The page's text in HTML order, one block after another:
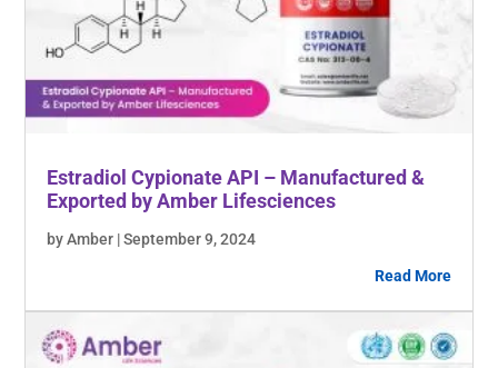
Estradiol Cypionate API – Manufactured &
Exported by Amber Lifesciences
by Amber | September 9, 2024
Read More